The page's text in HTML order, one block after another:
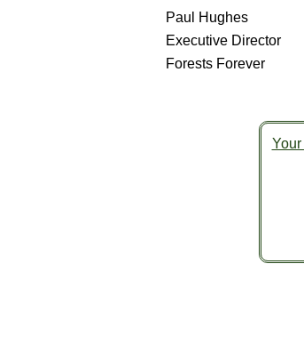
Paul Hughes
Executive Director
Forests Forever